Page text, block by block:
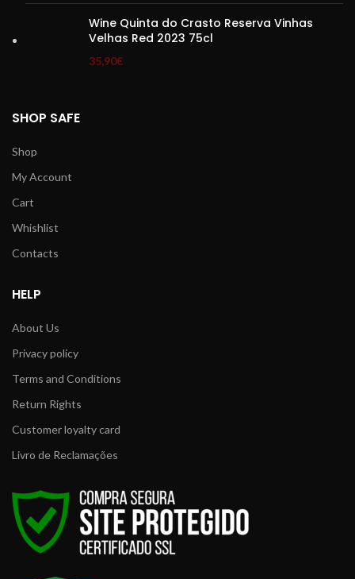
Wine Quinta do Crasto Reserva Vinhas
Velhas Red 2023 75cl
35,90€
SHOP SAFE
Shop
My Account
Cart
Whishlist
Contacts
HELP
About Us
Privacy policy
Terms and Conditions
Return Rights
Customer loyalty card
Livro de Reclamações